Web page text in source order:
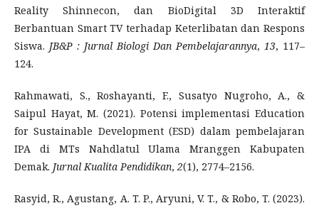
Reality Shinnecon, dan BioDigital 3D Interaktif
Berbantuan Smart TV terhadap Keterlibatan dan Respons
Siswa. JB&P : Jurnal Biologi Dan Pembelajarannya, 13, 117–
124.
Rahmawati, S., Roshayanti, F., Susatyo Nugroho, A., &
Saipul Hayat, M. (2021). Potensi implementasi Education
for Sustainable Development (ESD) dalam pembelajaran
IPA di MTs Nahdlatul Ulama Mranggen Kabupaten
Demak. Jurnal Kualita Pendidikan, 2(1), 2774–2156.
Rasyid, R., Agustang, A. T. P., Aryuni, V. T., & Robo, T. (2023).